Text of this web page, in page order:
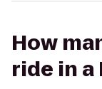
How
ride in a